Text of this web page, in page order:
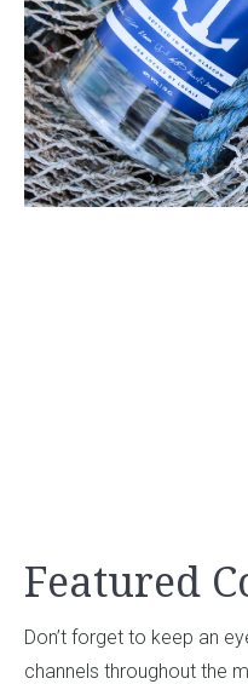
Featured
Don’t forget to keep an
channels throughout the